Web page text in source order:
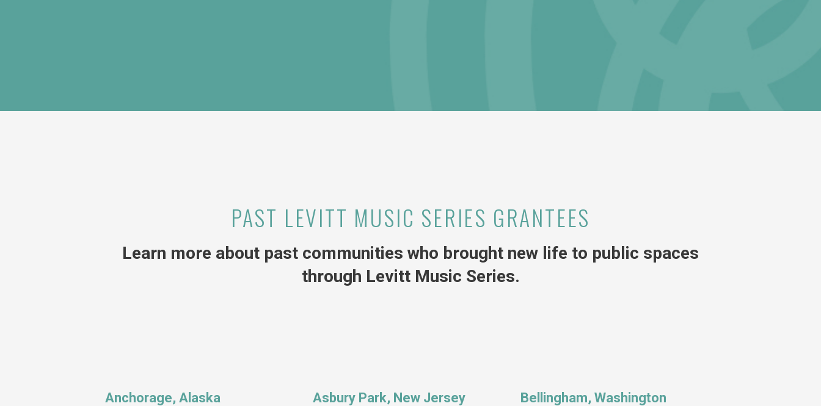
PAST LEVITT MUSIC SERIES GRANTEES
Learn more about past communities who brought new life to public spaces
through Levitt Music Series.
Anchorage, Alaska Asbury Park, New Jersey
Bellingham, Washington